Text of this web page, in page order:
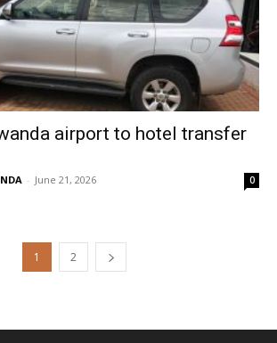
airport to hotel transfer
- June 21, 2026 0
1 2